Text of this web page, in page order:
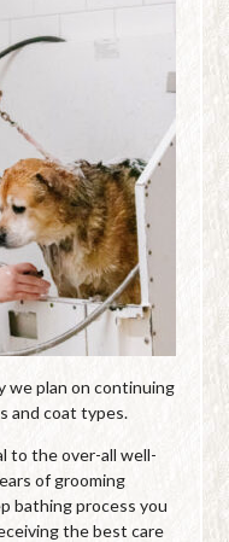
we plan on continuing
and coat types.
to the over-all well-
of grooming
bathing process you
the best care